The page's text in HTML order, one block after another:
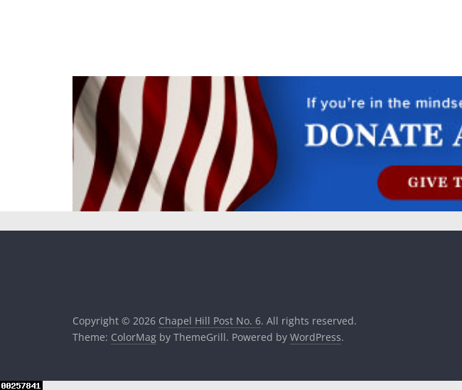
Copyright © 2026 Chapel Hill Post No. 6. All rights reserved.
Theme: ColorMag by ThemeGrill. Powered by WordPress.